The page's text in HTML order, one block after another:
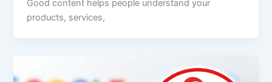
Good content helps people understand your
products, services,